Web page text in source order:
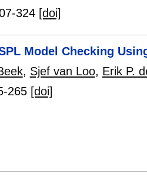
324 [doi]
Model Checking
, Sjef van Loo, Erik P.
265 [doi]